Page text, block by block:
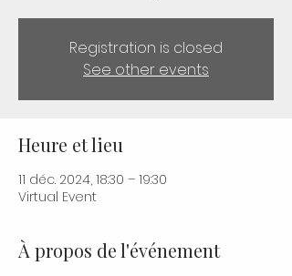
Registration is closed
See other events
Heure et lieu
11 déc. 2024, 18:30 – 19:30
Virtual Event
À propos de l'événement